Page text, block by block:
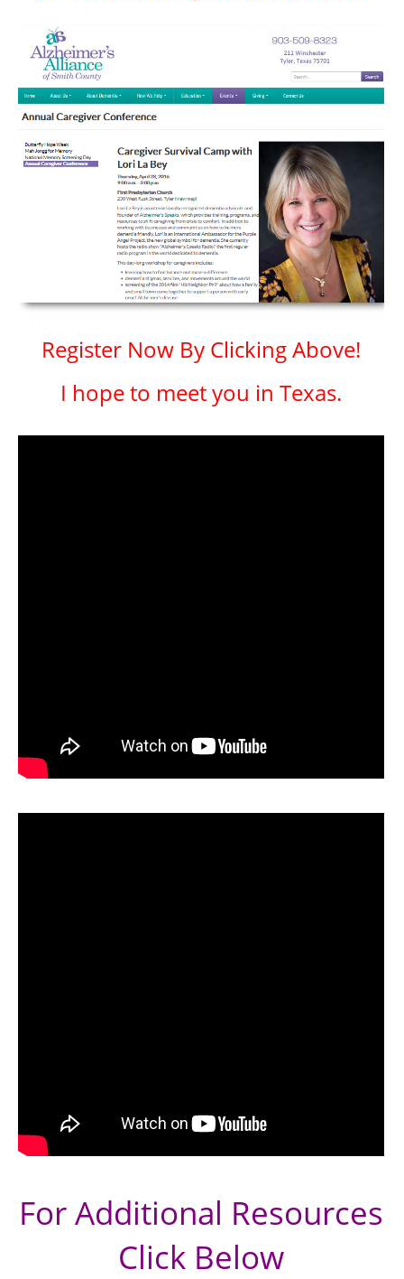
Register Now By Clicking Above!
I hope to meet you in Texas.
For Additional Resources
Click Below